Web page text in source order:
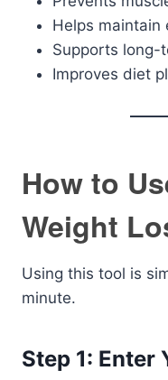
Helps maintain
Supports long-
Improves diet
How to
Weight
Using this tool is
minute.
Step 1: Enter